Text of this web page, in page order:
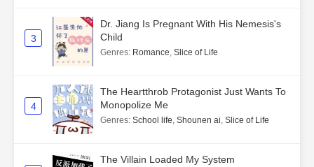
3
Dr. Jiang Is Pregnant With His Nemesis's
Child
Genres: Romance Slice of Life
4
The Heartthrob Protagonist Just Wants To
Monopolize Me
Genres: School life Shounen ai Slice of Life
The Villain Loaded My System